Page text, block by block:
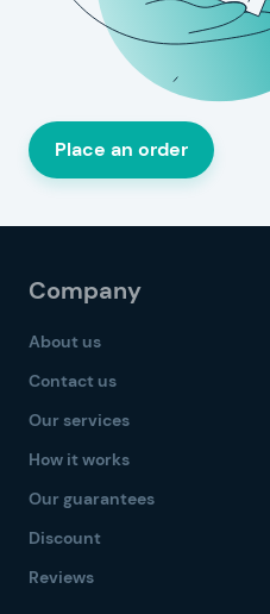
Place an order
Company
About us
Contact us
Our services
How it works
Our guarantees
Discount
Reviews